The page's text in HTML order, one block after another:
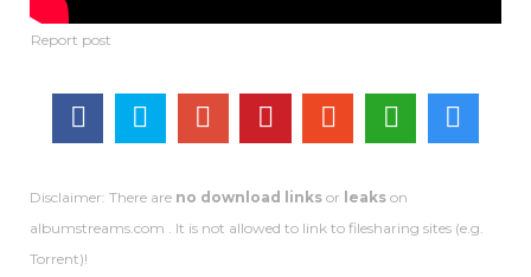
Disclaimer: There are no download links or leaks on
albumstreams.com . It is not allowed to link to filesharing sites (e.g.
Torrent)!